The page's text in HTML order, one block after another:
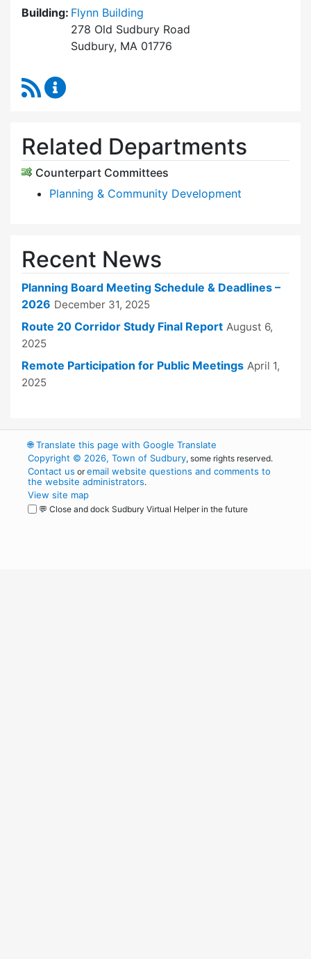
Building: Flynn Building
278 Old Sudbury Road
Sudbury, MA 01776
RSS Feed
Related Departments
Counterpart Committees
Planning & Community Development
Recent News
Planning Board Meeting Schedule & Deadlines –
2026 December 31, 2025
Route 20 Corridor Study Final Report August 6,
2025
Remote Participation for Public Meetings April 1,
2025
🌐Translate this page with Google Translate
Copyright © 2026, Town of Sudbury, some rights reserved.
Contact us oremail website questions and comments to
the website administrators.
View site map
💬 Close and dock Sudbury Virtual Helper in the future